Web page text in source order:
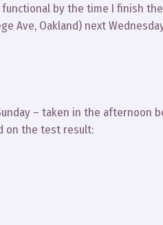
by the time I finish
Ave, Oakland) next
– taken in the afternoon
on the test result: